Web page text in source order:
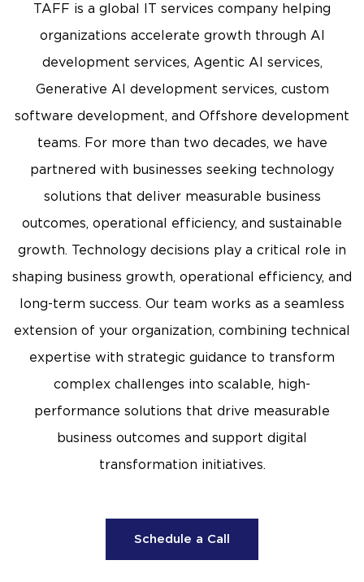
TAFF is a global IT services company helping
organizations accelerate growth through AI
development services, Agentic AI services,
Generative AI development services, custom
software development, and Offshore development
teams. For more than two decades, we have
partnered with businesses seeking technology
solutions that deliver measurable business
outcomes, operational efficiency, and sustainable
growth. Technology decisions play a critical role in
shaping business growth, operational efficiency, and
long-term success. Our team works as a seamless
extension of your organization, combining technical
expertise with strategic guidance to transform
complex challenges into scalable, high-
performance solutions that drive measurable
business outcomes and support digital
transformation initiatives.
Schedule a Call